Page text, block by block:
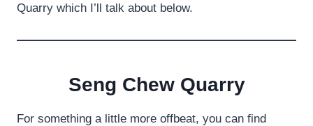
Quarry which I’ll talk about below.
Seng Chew Quarry
For something a little more offbeat, you can find